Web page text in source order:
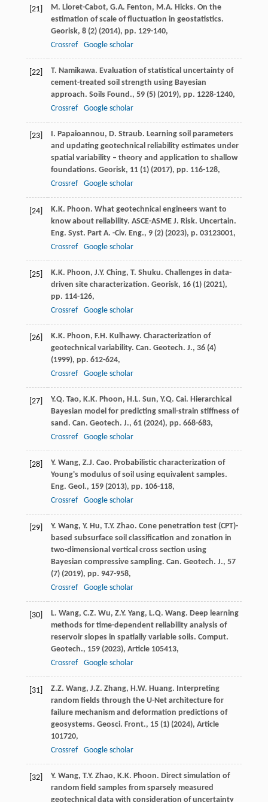
[21]
M. Lloret-Cabot, G.A. Fenton, M.A. Hicks. On the
estimation of scale of fluctuation in geostatistics.
Georisk, 8 (2) (2014), pp. 129-140,
Crossref
Google scholar
[22]
T. Namikawa. Evaluation of statistical uncertainty of
cement-treated soil strength using Bayesian
approach. Soils Found., 59 (5) (2019), pp. 1228-1240,
Crossref
Google scholar
[23]
I. Papaioannou, D. Straub. Learning soil parameters
and updating geotechnical reliability estimates under
spatial variability – theory and application to shallow
foundations. Georisk, 11 (1) (2017), pp. 116-128,
Crossref
Google scholar
[24]
K.K. Phoon. What geotechnical engineers want to
know about reliability. ASCE-ASME J. Risk. Uncertain.
Eng. Syst. Part A. -Civ. Eng., 9 (2) (2023), p. 03123001,
Crossref
Google scholar
[25]
K.K. Phoon, J.Y. Ching, T. Shuku. Challenges in data-
driven site characterization. Georisk, 16 (1) (2021),
pp. 114-126,
Crossref
Google scholar
[26]
K.K. Phoon, F.H. Kulhawy. Characterization of
geotechnical variability. Can. Geotech. J., 36 (4)
(1999), pp. 612-624,
Crossref
Google scholar
[27]
Y.Q. Tao, K.K. Phoon, H.L. Sun, Y.Q. Cai. Hierarchical
Bayesian model for predicting small-strain stiffness of
sand. Can. Geotech. J., 61 (2024), pp. 668-683,
Crossref
Google scholar
[28]
Y. Wang, Z.J. Cao. Probabilistic characterization of
Young's modulus of soil using equivalent samples.
Eng. Geol., 159 (2013), pp. 106-118,
Crossref
Google scholar
[29]
Y. Wang, Y. Hu, T.Y. Zhao. Cone penetration test (CPT)-
based subsurface soil classification and zonation in
two-dimensional vertical cross section using
Bayesian compressive sampling. Can. Geotech. J., 57
(7) (2019), pp. 947-958,
Crossref
Google scholar
[30]
L. Wang, C.Z. Wu, Z.Y. Yang, L.Q. Wang. Deep learning
methods for time-dependent reliability analysis of
reservoir slopes in spatially variable soils. Comput.
Geotech., 159 (2023), Article 105413,
Crossref
Google scholar
[31]
Z.Z. Wang, J.Z. Zhang, H.W. Huang. Interpreting
random fields through the U-Net architecture for
failure mechanism and deformation predictions of
geosystems. Geosci. Front., 15 (1) (2024), Article
101720,
Crossref
Google scholar
[32]
Y. Wang, T.Y. Zhao, K.K. Phoon. Direct simulation of
random field samples from sparsely measured
geotechnical data with consideration of uncertainty